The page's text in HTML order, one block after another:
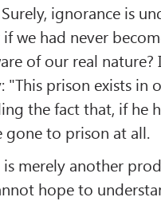
ignorance is
we had never
of our real nature?
"This prison exists in
the fact that, if he
gone to prison at all.
merely another
hope to